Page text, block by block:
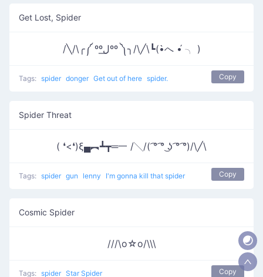
Get Lost, Spider
/╲/\╭༼ ººل͟ºº ༽╮/\╱\┗(•̀へ •́ ╮ )
Tags: spider donger Get out of here spider. Copy
Spider Threat
( ❛<❛)ξ▄︻┻┳═一 /╲/( ͡° ͡° ͜ʖ ͡° ͡°)/\╱\
Tags: spider gun lenny I'm gonna kill that spider Copy
Cosmic Spider
///\o☆o/\\\
Tags: spider Star Spider Copy